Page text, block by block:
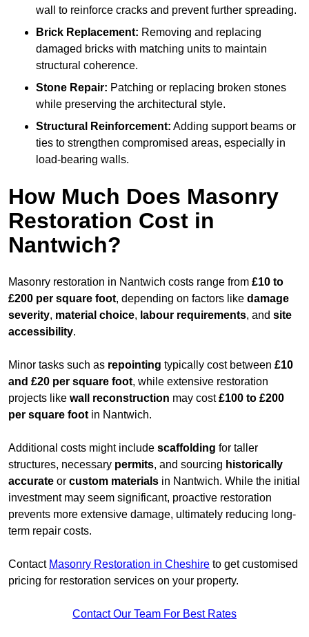
wall to reinforce cracks and prevent further spreading.
Brick Replacement: Removing and replacing
damaged bricks with matching units to maintain
structural coherence.
Stone Repair: Patching or replacing broken stones
while preserving the architectural style.
Structural Reinforcement: Adding support beams or
ties to strengthen compromised areas, especially in
load-bearing walls.
How Much Does Masonry
Restoration Cost in
Nantwich?
Masonry restoration in Nantwich costs range from £10 to
£200 per square foot, depending on factors like damage
severity, material choice, labour requirements, and site
accessibility.
Minor tasks such as repointing typically cost between £10
and £20 per square foot, while extensive restoration
projects like wall reconstruction may cost£100 to £200
per square foot in Nantwich.
Additional costs might include scaffolding for taller
structures, necessary permits, and sourcing historically
accurate or custom materials in Nantwich. While the initial
investment may seem significant, proactive restoration
prevents more extensive damage, ultimately reducing long-
term repair costs.
Contact Masonry Restoration in Cheshire to get customised
pricing for restoration services on your property.
Contact Our Team For Best Rates